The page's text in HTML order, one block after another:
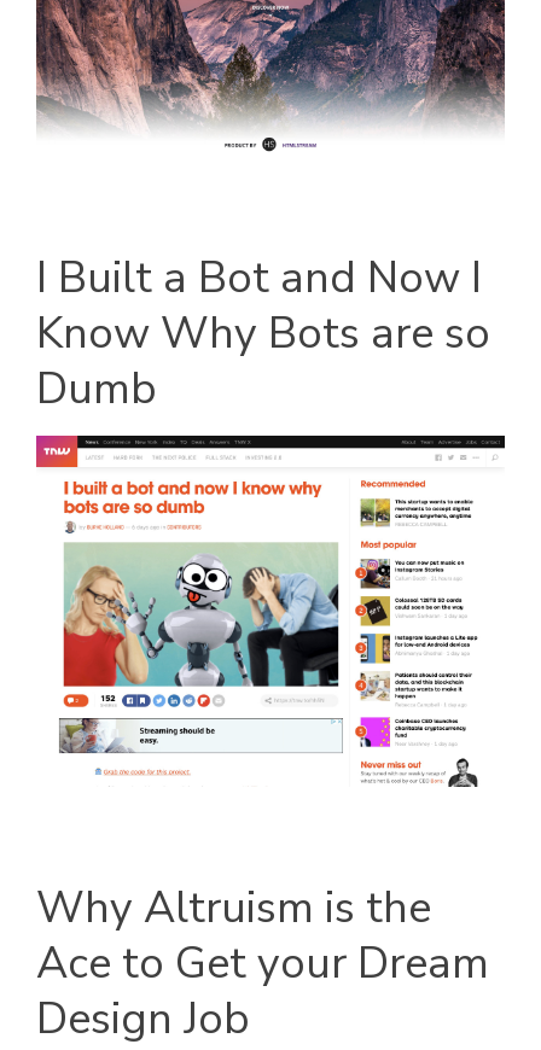
I Built a Bot and Now I
Know Why Bots are so
Dumb
Why Altruism is the
Ace to Get your Dream
Design Job